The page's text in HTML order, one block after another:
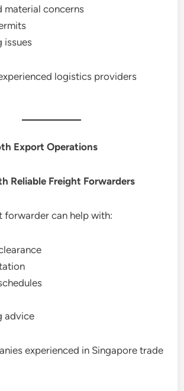
material concerns
issues
logistics providers
Export Operations
Reliable Freight Forwarders
forwarder can help with:
advice
experienced in Singapore trade